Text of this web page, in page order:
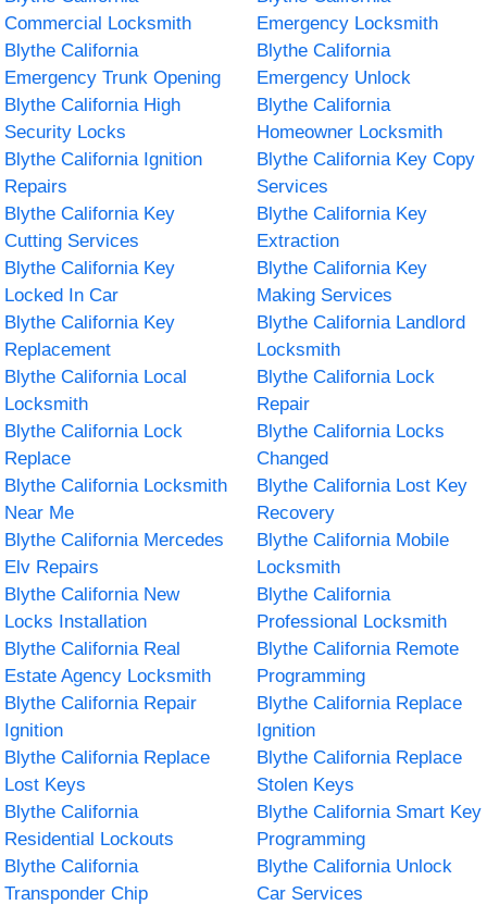
Commercial Locksmith
Emergency Locksmith
Blythe California
Emergency Trunk Opening
Blythe California
Emergency Unlock
Blythe California High
Security Locks
Blythe California
Homeowner Locksmith
Blythe California Ignition
Repairs
Blythe California Key Copy
Services
Blythe California Key
Cutting Services
Blythe California Key
Extraction
Blythe California Key
Locked In Car
Blythe California Key
Making Services
Blythe California Key
Replacement
Blythe California Landlord
Locksmith
Blythe California Local
Locksmith
Blythe California Lock
Repair
Blythe California Lock
Replace
Blythe California Locks
Changed
Blythe California Locksmith
Near Me
Blythe California Lost Key
Recovery
Blythe California Mercedes
Elv Repairs
Blythe California Mobile
Locksmith
Blythe California New
Locks Installation
Blythe California
Professional Locksmith
Blythe California Real
Estate Agency Locksmith
Blythe California Remote
Programming
Blythe California Repair
Ignition
Blythe California Replace
Ignition
Blythe California Replace
Lost Keys
Blythe California Replace
Stolen Keys
Blythe California
Residential Lockouts
Blythe California Smart Key
Programming
Blythe California
Transponder Chip
Blythe California Unlock
Car Services